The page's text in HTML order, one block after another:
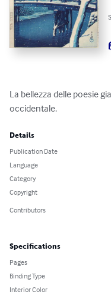
La bellezza delle poesie
occidentale.
Details
Publication Date
Language
Category
Copyright
Contributors
Specifications
Pages
Binding Type
Interior Color